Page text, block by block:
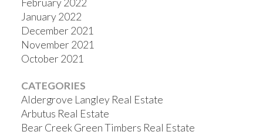
February 2022
January 2022
December 2021
November 2021
October 2021
CATEGORIES
Aldergrove Langley Real Estate
Arbutus Real Estate
Bear Creek Green Timbers Real Estate